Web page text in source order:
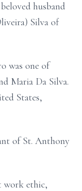
husband
Silva of
was one of
Maria Da Silva.
States,
of St. Anthony
work ethic,